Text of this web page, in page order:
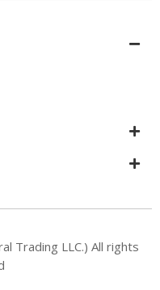
Trading LLC.) All rights